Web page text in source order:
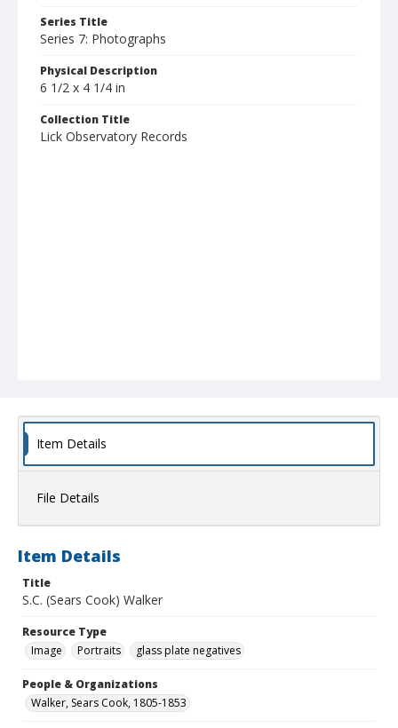
Series Title
Series 7: Photographs
Physical Description
6 1/2 x 4 1/4 in
Collection Title
Lick Observatory Records
Item Details
File Details
Item Details
Title
S.C. (Sears Cook) Walker
Resource Type
Image
Portraits glass plate negatives
People & Organizations
Walker, Sears Cook, 1805-1853